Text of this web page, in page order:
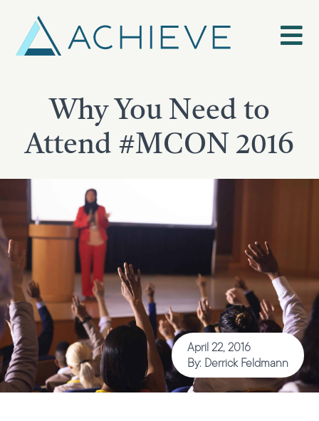
content
Why You Need to
Attend #MCON 2016
April 22, 2016
By: Derrick Feldmann